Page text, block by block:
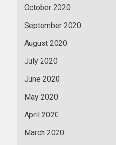
October 2020
September 2020
August 2020
July 2020
June 2020
May 2020
April 2020
March 2020